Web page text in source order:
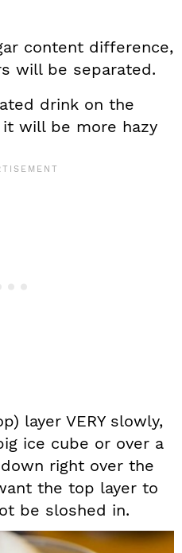
content difference,
will be separated.
drink on the
will be more hazy
layer VERY slowly,
ice cube or over a
right over the
the top layer to
be sloshed in.